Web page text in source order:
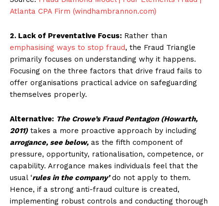
Atlanta CPA Firm (windhambrannon.com)
2. Lack of Preventative Focus: Rather than
emphasising ways to stop fraud, the Fraud Triangle
primarily focuses on understanding why it happens.
Focusing on the three factors that drive fraud fails to
offer organisations practical advice on safeguarding
themselves properly.
Alternative: The Crowe’s Fraud Pentagon (Howarth,
2011)takes a more proactive approach by including
arrogance, see below, as the fifth component of
pressure, opportunity, rationalisation, competence, or
capability. Arrogance makes individuals feel that the
usual ‘rules in the company’do not apply to them.
Hence, if a strong anti-fraud culture is created,
implementing robust controls and conducting thorough